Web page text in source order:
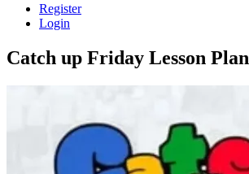
Register
Login
Catch up Friday Lesson Plan